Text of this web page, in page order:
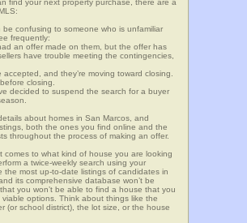
find your next property purchase, there are a
confusing to someone who is unfamiliar
frequently:
an offer made on them, but the offer has
have trouble meeting the contingencies,
and they’re moving toward closing.
closing.
decided to suspend the search for a buyer
about homes in San Marcos, and
both the ones you find online and the
throughout the process of making an offer.
comes to what kind of house you are looking
a twice-weekly search using your
most up-to-date listings of candidates in
its comprehensive database won’t be
you won’t be able to find a house that you
options. Think about things like the
(or school district), the lot size, or the house